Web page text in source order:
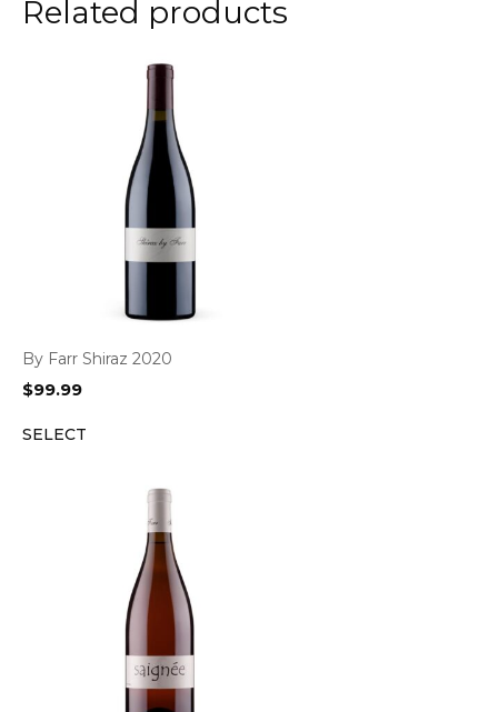
Related products
By Farr Shiraz 2020
$99.99
SELECT